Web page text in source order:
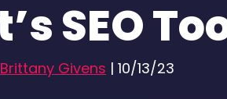
SEO
Brittany Givens | 10/13/23